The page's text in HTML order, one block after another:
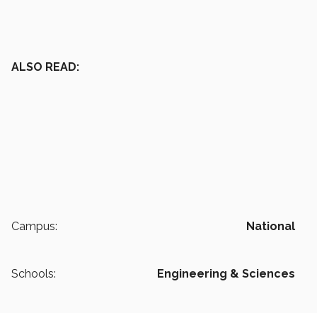
ALSO READ:
Campus: National
Schools: Engineering & Sciences